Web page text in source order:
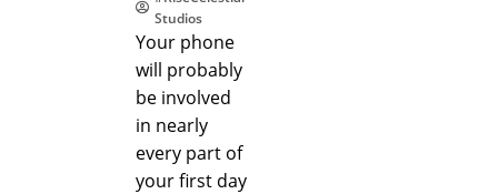
Studios
Your phone
will probably
be involved
in nearly
every part of
your first day